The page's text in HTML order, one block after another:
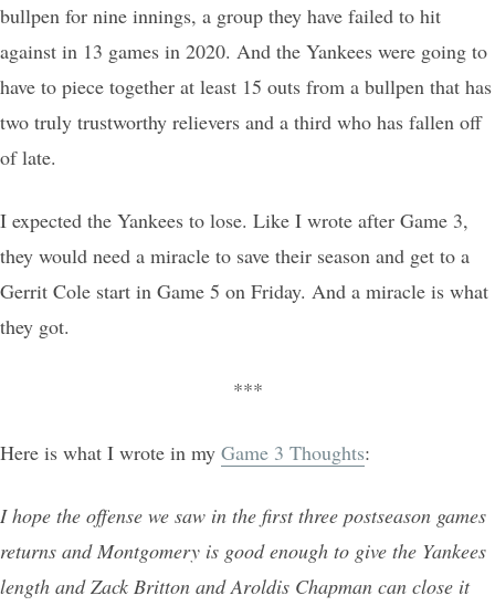
bullpen for nine innings, a group they have failed to hit
against in 13 games in 2020. And the Yankees were going to
have to piece together at least 15 outs from a bullpen that has
two truly trustworthy relievers and a third who has fallen off
of late.
I expected the Yankees to lose. Like I wrote after Game 3,
they would need a miracle to save their season and get to a
Gerrit Cole start in Game 5 on Friday. And a miracle is what
they got.
***
Here is what I wrote in my Game 3 Thoughts:
I hope the offense we saw in the first three postseason games
returns and Montgomery is good enough to give the Yankees
length and Zack Britton and Aroldis Chapman can close it